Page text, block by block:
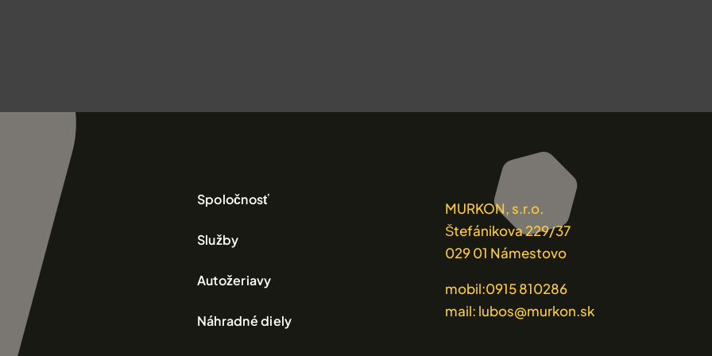
Spoločnosť
Služby
Autožeriavy
Náhradné diely
MURKON, s.r.o.
Štefánikova 229/37
029 01 Námestovo
mobil:0915 810286
mail: lubos@murkon.sk